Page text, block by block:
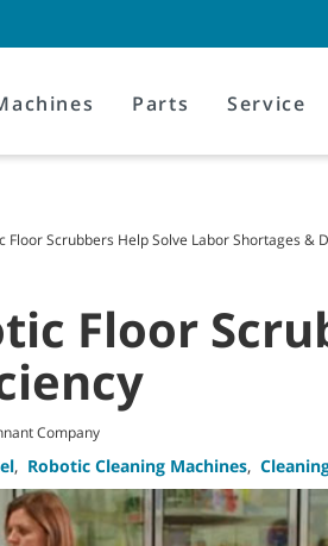
Parts Service
Floor Scrubbers Help Solve Labor Shortages &
Floor
Company
, Robotic Cleaning Machines,